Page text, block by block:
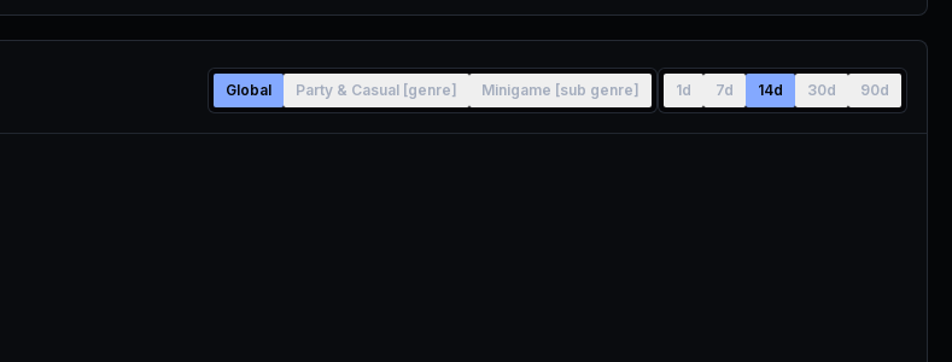
Global Party & Casual [genre] Minigame [sub genre] 1d 7d 14d 30d 90d